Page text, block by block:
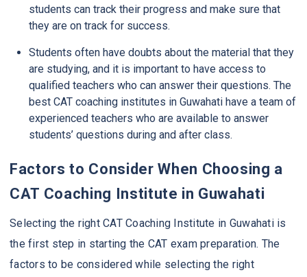
students can track their progress and make sure that
they are on track for success.
Students often have doubts about the material that they
are studying, and it is important to have access to
qualified teachers who can answer their questions. The
best CAT coaching institutes in Guwahati have a team of
experienced teachers who are available to answer
students’ questions during and after class.
Factors to Consider When Choosing a
CAT Coaching Institute in Guwahati
Selecting the right CAT Coaching Institute in Guwahati is
the first step in starting the CAT exam preparation. The
factors to be considered while selecting the right